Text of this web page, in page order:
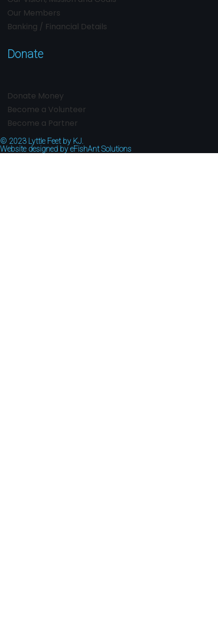
Our Members
Banking / Financial Details
Donate
Donate Money
Become a Volunteer
Become a Partner
© 2023 Lyttle Feet by KJ.
Website designed by eFishAnt Solutions